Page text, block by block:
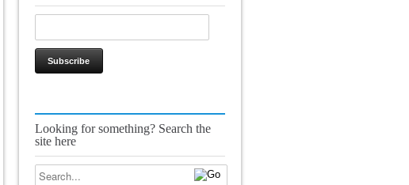
Looking for something? Search the
site here